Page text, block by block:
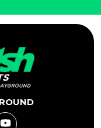
YouTube